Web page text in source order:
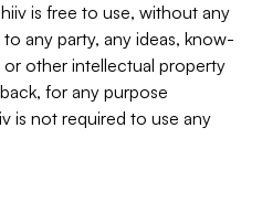
is free to use, without any
any party, any ideas, know-
other intellectual property
for any purpose
is not required to use any